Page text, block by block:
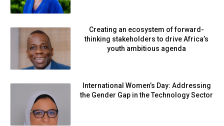
Creating an ecosystem of forward-
thinking stakeholders to drive Africa’s
youth ambitious agenda
International Women’s Day: Addressing
the Gender Gap in the Technology Sector